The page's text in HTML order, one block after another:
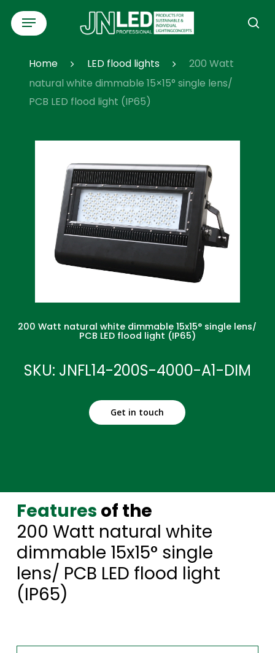
Skip
content
Menu
Home LED flood lights
200 Watt
natural white dimmable 15×15° single lens/
PCB LED flood light (IP65)
200 Watt natural white dimmable 15x15° single lens/
PCB LED flood light (IP65)
SKU: JNFL14-200S-4000-A1-DIM
Get in touch
Features of the
200 Watt natural white
dimmable 15x15° single
lens/ PCB LED flood light
(IP65)